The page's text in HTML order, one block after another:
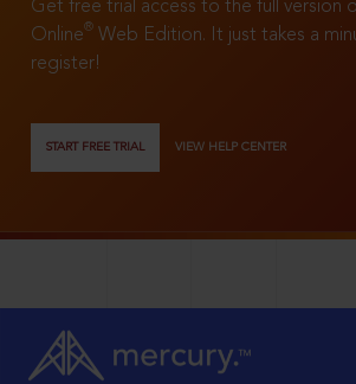
Get free trial access to the full version
Online®
Web Edition. It just takes a
register!
START FREE TRIAL VIEW HELP CENTER